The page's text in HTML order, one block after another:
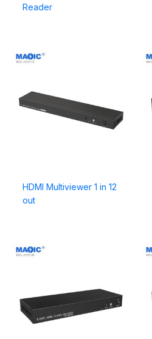
Reader
HDMI Multiviewer 1 in 12
out